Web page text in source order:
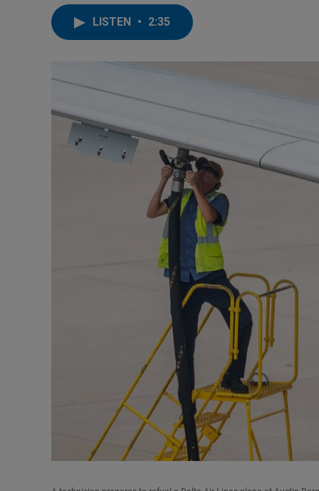
LISTEN • 2:35